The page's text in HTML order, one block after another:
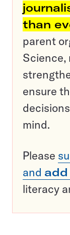
than
parent
Science,
ensure
mind.
Please
and add
literacy